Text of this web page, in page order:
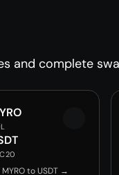
and complete
to USDT →